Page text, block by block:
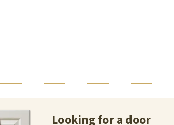
Looking for a door